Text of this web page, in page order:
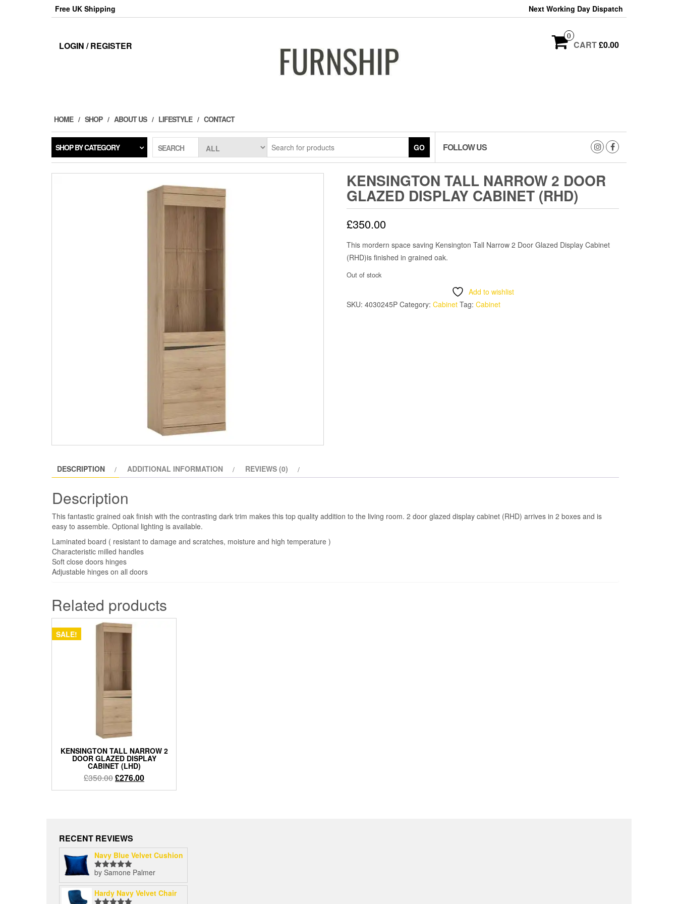
Free UK Shipping Next Working Day Dispatch
LOGIN / REGISTER
0
CART£0.00
HOME SHOP ABOUT US LIFESTYLE CONTACT
SHOP BY CATEGORY SEARCH GO FOLLOW US
KENSINGTON TALL NARROW 2 DOOR
GLAZED DISPLAY CABINET (RHD)
£350.00
This mordern space saving Kensington Tall Narrow 2 Door Glazed Display Cabinet
(RHD)is finished in grained oak.
Out of stock
Add to wishlist
SKU: 4030245P Category: Cabinet Tag: Cabinet
DESCRIPTION ADDITIONAL INFORMATION REVIEWS (0)
Description
This fantastic grained oak finish with the contrasting dark trim makes this top quality addition to the living room. 2 door glazed display cabinet (RHD) arrives in 2 boxes and is
easy to assemble. Optional lighting is available.
Laminated board ( resistant to damage and scratches, moisture and high temperature )
Characteristic milled handles
Soft close doors hinges
Adjustable hinges on all doors
Related products
SALE!
KENSINGTON TALL NARROW 2
DOOR GLAZED DISPLAY
CABINET (LHD)
£350.00Original
price
£276.00Current
price
RECENT REVIEWS
Navy Blue Velvet Cushion
Rated5out
of 5
by Samone Palmer
Hardy Navy Velvet Chair